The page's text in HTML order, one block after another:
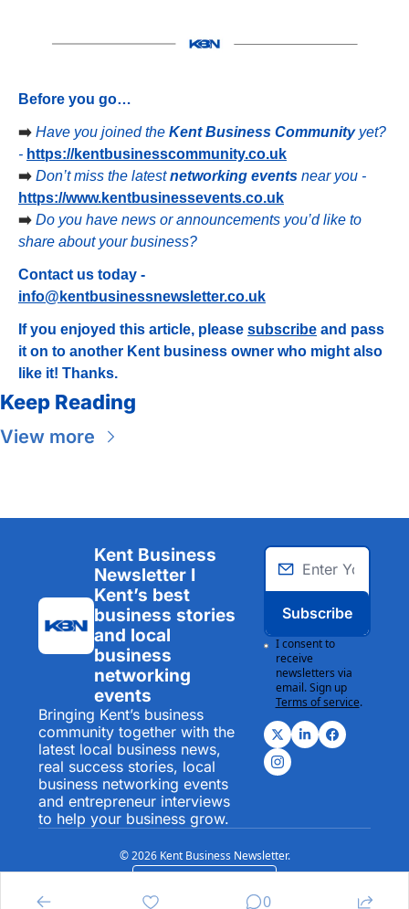
Before you go…
➡️ Have you joined the Kent Business Community yet?
- https://kentbusinesscommunity.co.uk
➡️ Don’t miss the latest networking events
https://www.kentbusinessevents.co.uk
➡️ Do you have news or announcements you’d like to
share about your business?
info@kentbusinessnewsletter.co.uk
If you enjoyed this article, please subscribe and pass
it on to another Kent business owner who might also
like it! Thanks.
Keep Reading
View more
Kent Business
Newsletter I
Kent’s best
business stories
and local
business
networking
events
Bringing Kent’s business
community together with the
latest local business news,
real success stories, local
business networking events
and entrepreneur interviews
to help your business grow.
Subscribe
I consent to
receive
newsletters via
email. Sign up
Terms of service.
© 2026 Kent Business Newsletter.
0